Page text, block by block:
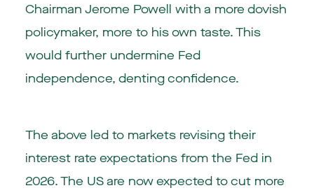
Chairman Jerome Powell with a more dovish
policymaker, more to his own taste. This
would further undermine Fed
independence, denting confidence.
The above led to markets revising their
interest rate expectations from the Fed in
2026. The US are now expected to cut more